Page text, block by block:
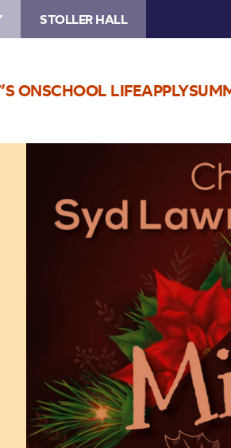
STOLLER HALL
ONSCHOOL LIFEAPPLY
Orchestra:
Mistletoe